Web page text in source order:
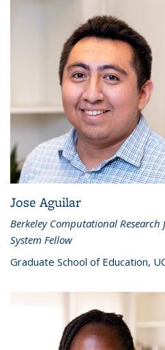
Jose Aguilar
Berkeley Computational
System Fellow
Graduate School of Education,